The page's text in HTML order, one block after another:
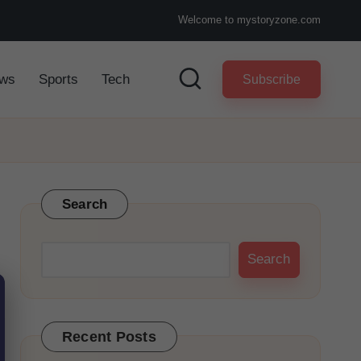
Welcome to mystoryzone.com
Sports Tech Subscribe
Search
Search
Recent Posts